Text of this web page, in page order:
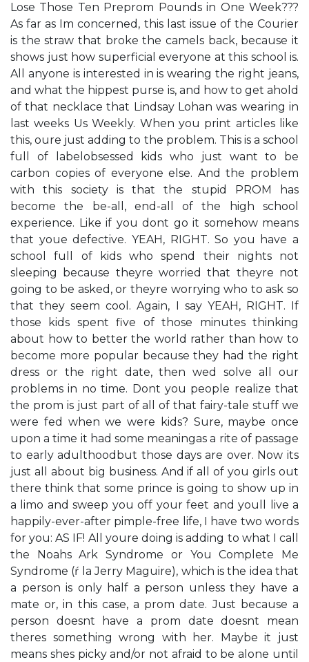
Lose Those Ten Preprom Pounds in One Week​???
As far as I​m concerned, this last issue of the Courier
is the straw that broke the camel​s back, because it
shows just how superficial everyone at this school is.
All anyone is interested in is wearing the right jeans,
and what the hippest purse is, and how to get ahold
of that necklace that Lindsay Lohan was wearing in
last week​s Us Weekly. When you print articles like
this, ou​re just adding to the problem. This is a school
full of labelobsessed kids who just want to be
carbon copies of everyone else. And the problem
with this society is that the stupid PROM has
become the be-all, end-all of the high school
experience. Like if you don​t go it somehow means
that you​e defective. YEAH, RIGHT. So you have a
school full of kids who spend their nights not
sleeping because they​re worried that they​re not
going to be asked, or they​re worrying who to ask so
that they seem cool. Again, I say YEAH, RIGHT. If
those kids spent five of those minutes thinking
about how to better the world rather than how to
become more popular because they had the right
dress or the right date, then we​d solve all our
problems in no time. Don​t you people realize that
the prom is just part of all of that fairy-tale stuff we
were fed when we were kids? Sure, maybe once
upon a time it had some meaning​as a rite of passage
to early adulthood​but those days are over. Now it​s
just all about big business. And if all of you girls out
there think that some prince is going to show up in
a limo and sweep you off your feet and you​ll live a
happily-ever-after pimple-free life, I have two words
for you: AS IF! All you​re doing is adding to what I call
the ​Noah​s Ark Syndrome​ or ​You Complete Me
Syndrome​ (ŕ la Jerry Maguire), which is the idea that
a person is only half a person unless they have a
mate or, in this case, a prom date. Just because a
person doesn​t have a prom date doesn​t mean
there​s something wrong with her. Maybe it just
means she​s picky and/or not afraid to be alone until